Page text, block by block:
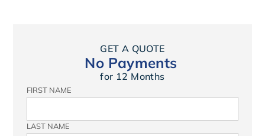
GET A QUOTE
No Payments
for 12 Months
FIRST NAME
LAST NAME